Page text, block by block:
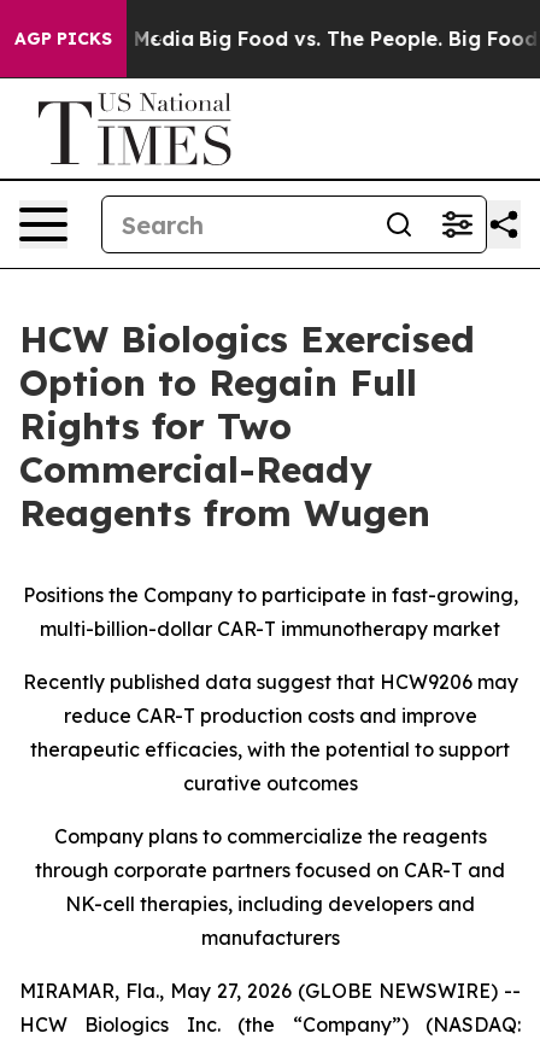
AGP PICKS
Media Big Food vs. The People. Big Food’s
HCW Biologics Exercised
Option to Regain Full
Rights for Two
Commercial-Ready
Reagents from Wugen
Positions the Company to participate in fast-growing,
multi-billion-dollar CAR-T immunotherapy market
Recently published data suggest that HCW9206 may
reduce CAR-T production costs and improve
therapeutic efficacies, with the potential to support
curative outcomes
Company plans to commercialize the reagents
through corporate partners focused on CAR-T and
NK-cell therapies, including developers and
manufacturers
MIRAMAR, Fla., May 27, 2026 (GLOBE NEWSWIRE) --
HCW Biologics Inc. (the “Company”) (NASDAQ: